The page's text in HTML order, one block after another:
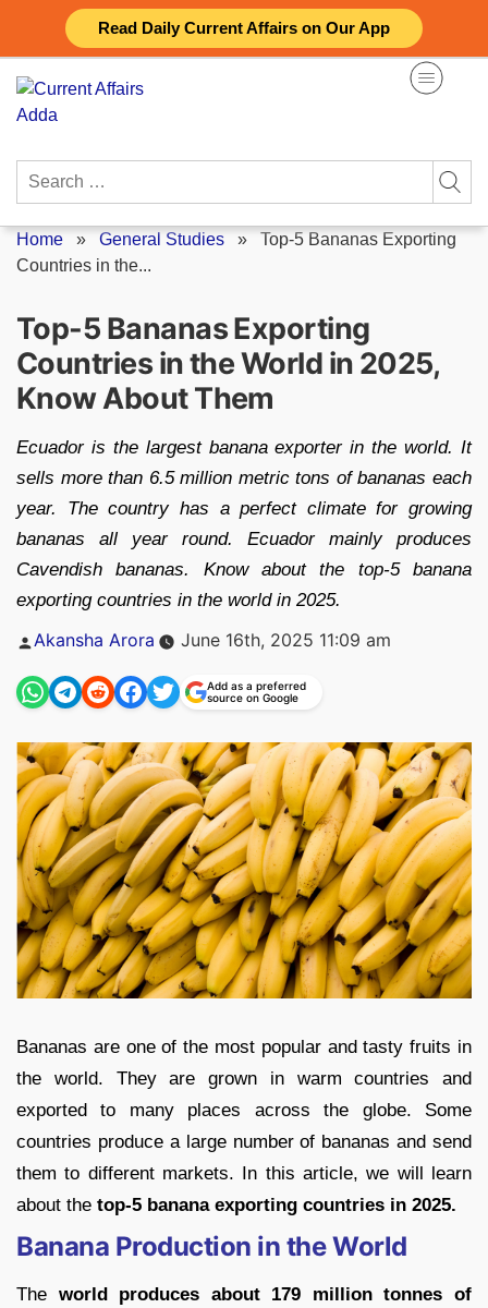
Read Daily Current Affairs on Our App
content
Search
Home » General Studies » Top-5 Bananas Exporting
Countries in the...
Top-5 Bananas Exporting
Countries in the World in 2025,
Know About Them
Ecuador is the largest banana exporter in the world. It
sells more than 6.5 million metric tons of bananas each
year. The country has a perfect climate for growing
bananas all year round. Ecuador mainly produces
Cavendish bananas. Know about the top-5 banana
exporting countries in the world in 2025.
Posted
Akansha Arora June 16th, 2025 11:09 am
Add as a preferred
source on Google
Bananas are one of the most popular and tasty fruits in
the world. They are grown in warm countries and
exported to many places across the globe. Some
countries produce a large number of bananas and send
them to different markets. In this article, we will learn
about the top-5 banana exporting countries in 2025.
Banana Production in the World
The world produces about 179 million tonnes of